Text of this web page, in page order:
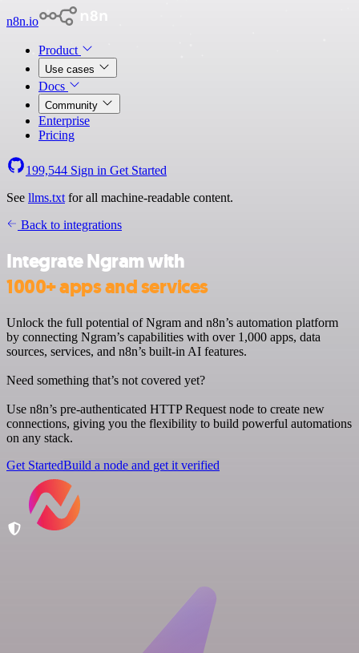
n8n.io
Product
Use cases
Docs
Community
Enterprise
Pricing
199,544 Sign in Get Started
See llms.txt for all machine-readable content.
Back to integrations
Integrate Ngram with
1000+ apps and services
Unlock the full potential of Ngram and n8n’s automation platform
by connecting Ngram’s capabilities with over 1,000 apps, data
sources, services, and n8n’s built-in AI features.
Need something that’s not covered yet?
Use n8n’s pre-authenticated HTTP Request node to create new
connections, giving you the flexibility to build powerful automations
on any stack.
Get StartedBuild a node and get it verified